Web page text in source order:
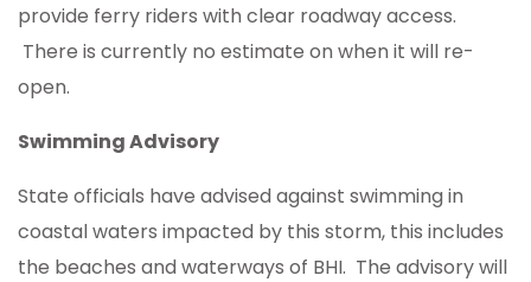
provide ferry riders with clear roadway access.
There is currently no estimate on when it will re-
open.
Swimming Advisory
State officials have advised against swimming in
coastal waters impacted by this storm, this includes
the beaches and waterways of BHI. The advisory will